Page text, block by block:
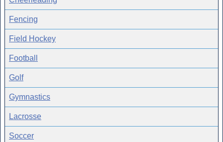
Fencing
Field Hockey
Football
Golf
Gymnastics
Lacrosse
Soccer